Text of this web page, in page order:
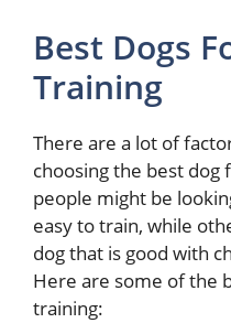
Best Dogs
Training
There are a lot of
choosing the best dog
people might be
easy to train, while
dog that is good with
Here are some of the
training: